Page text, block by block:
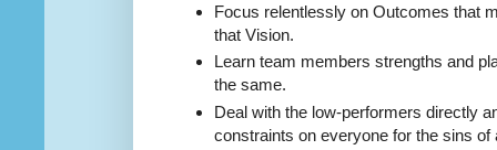
Focus relentlessly on Outcomes that
that Vision.
Learn team members strengths and
the same.
Deal with the low-performers directly
constraints on everyone for the sins of